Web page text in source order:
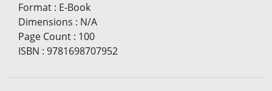
Format : E-Book
Dimensions : N/A
Page Count : 100
ISBN : 9781698707952